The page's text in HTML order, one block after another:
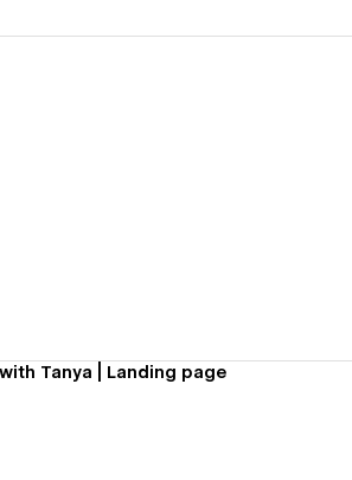
Tanya | Landing page